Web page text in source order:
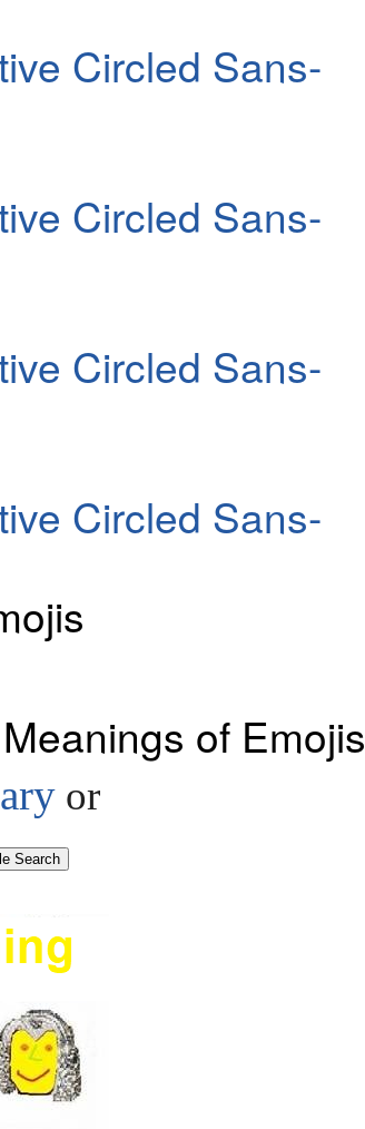
Circled Sans-
Circled Sans-
Circled Sans-
Circled Sans-
of Emojis
or